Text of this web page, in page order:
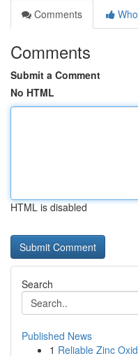
Comments
Comments
Submit a Comment
No HTML
HTML is disabled
Search
Published News
1 Reliable Zinc